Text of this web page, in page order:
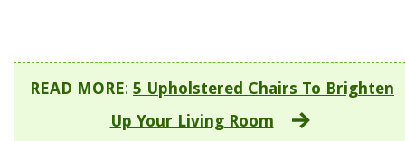
READ MORE: 5 Upholstered Chairs To Brighten
Up Your Living Room